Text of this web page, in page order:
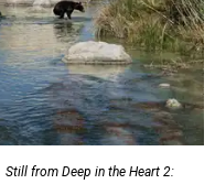
Still from Deep in the Heart 2: